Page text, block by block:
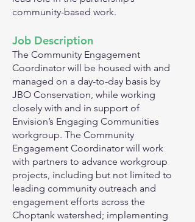
community-based work.
Job Description
The Community Engagement
Coordinator will be housed with and
managed on a day-to-day basis by
JBO Conservation, while working
closely with and in support of
Envision’s Engaging Communities
workgroup. The Community
Engagement Coordinator will work
with partners to advance workgroup
projects, including but not limited to
leading community outreach and
engagement efforts across the
Choptank watershed; implementing